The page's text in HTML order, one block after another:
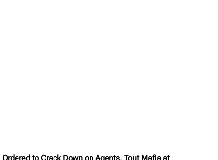
Ordered to Crack Down on Agents, Tout Mafia at